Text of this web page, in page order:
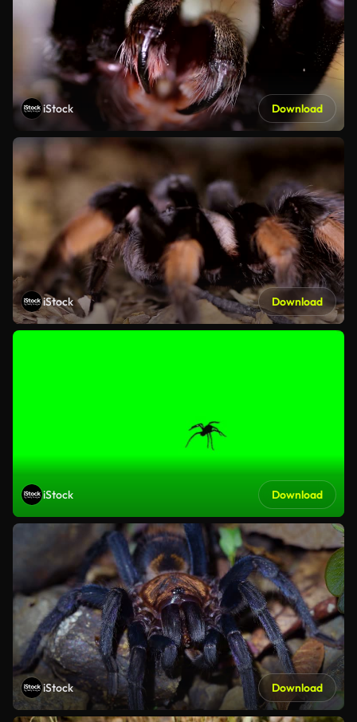
iStock Download
iStock Download
iStock Download
iStock Download